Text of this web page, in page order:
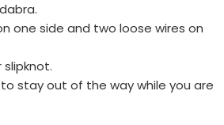
one side and two loose wires on
slipknot.
stay out of the way while you are